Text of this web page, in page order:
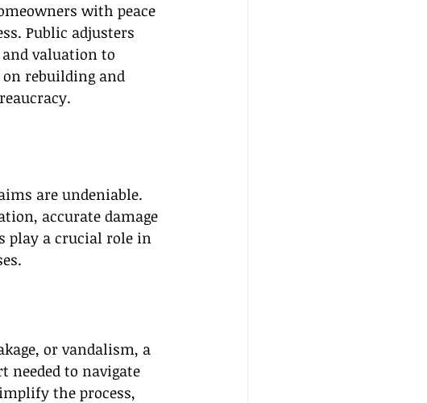
with peace
Public adjusters
valuation to
rebuilding and
are undeniable.
accurate damage
play a crucial role in
or vandalism, a
needed to navigate
the process,